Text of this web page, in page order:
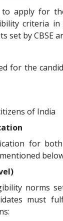
apply for
criteria in
set by CBSE
for the
of India
for
norms
must